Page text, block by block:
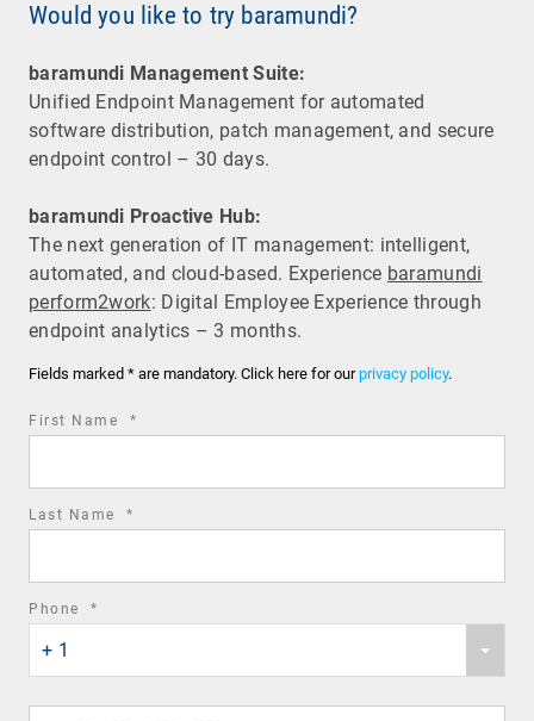
Would you like to try baramundi?
baramundi Management Suite:
Unified Endpoint Management for automated
software distribution, patch management, and secure
endpoint control – 30 days.
baramundi Proactive Hub:
The next generation of IT management: intelligent,
automated, and cloud-based. Experience baramundi
perform2work: Digital Employee Experience through
endpoint analytics – 3 months.
Fields marked * are mandatory. Click here for ourprivacy policy.
First Name *
Last Name *
Phone *
country
code
+ 1